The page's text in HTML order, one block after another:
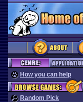
How you can help
Random Pick